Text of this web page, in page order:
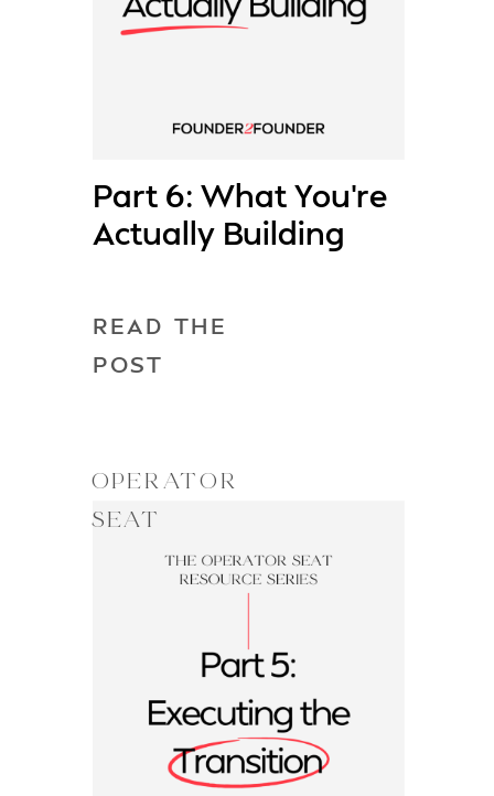
Part 6: What You’re
Actually Building
READ THE
POST
OPERATOR
SEAT